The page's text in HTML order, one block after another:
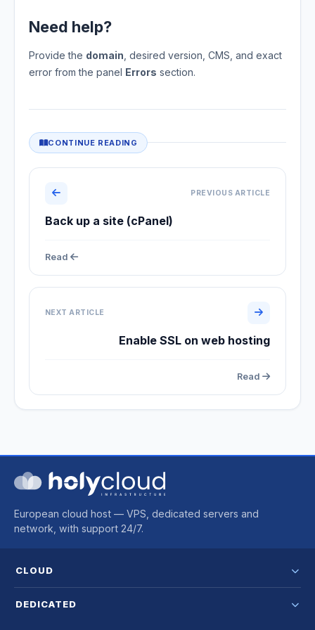
Need help?
Provide the domain , desired version, CMS, and exact
error from the panel Errors section.
CONTINUE READING
PREVIOUS ARTICLE
Back up a site (cPanel)
Read
NEXT ARTICLE
Enable SSL on web hosting
Read
European cloud host — VPS, dedicated servers and
network, with support 24/7.
CLOUD
DEDICATED